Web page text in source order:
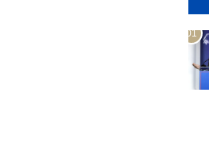
01